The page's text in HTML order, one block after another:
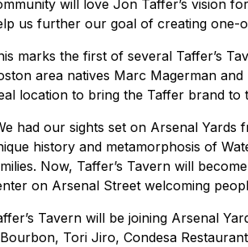
will love Jon Taffer’s vision
us further our goal of creating one-
marks the first of several Taffer’s
area natives Marc Magerman
location to bring the Taffer brand
had our sights set on Arsenal Yards
history and metamorphosis of
Now, Taffer’s Tavern will
on Arsenal Street welcoming
Tavern will be joining Arsenal
Tori Jiro, Condesa